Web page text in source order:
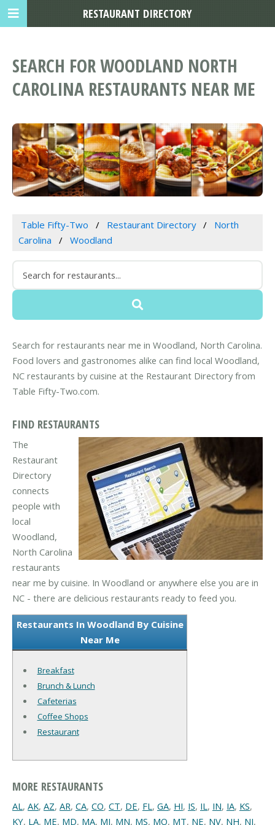
SEARCH FOR WOODLAND NORTH
CAROLINA RESTAURANTS NEAR ME
Table Fifty-Two Restaurant Directory
North
Carolina
Woodland
Search for restaurants near me in Woodland, North Carolina.
Food lovers and gastronomes alike can find local Woodland,
NC restaurants by cuisine at the Restaurant Directory from
Table Fifty-Two.com.
FIND RESTAURANTS
The
Restaurant
Directory
connects
people with
local
Woodland,
North Carolina
restaurants
near me by cuisine. In Woodland or anywhere else you are in
NC - there are delicious restaurants ready to feed you.
Restaurants In Woodland By Cuisine
Near Me
Breakfast
Brunch & Lunch
Cafeterias
Coffee Shops
Restaurant
MORE RESTAURANTS
AL, AK, AZ, AR, CA, CO, CT, DE, FL, GA, HI, IS, IL, IN, IA, KS,
KY, LA, ME, MD, MA, MI, MN, MS, MO, MT, NE, NV, NH, NJ,
RESTAURANT DIRECTORY